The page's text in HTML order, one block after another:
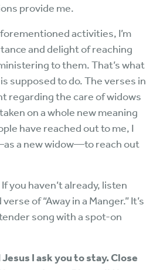
provide me.
activities, I’m
and delight of reaching
to them. That’s what
supposed to do. The verses in
regarding the care of widows
on a whole new meaning
have reached out to me, I
a new widow—to reach out
you haven’t already, listen
of “Away in a Manger.” It’s
song with a spot-on
I ask you to stay. Close